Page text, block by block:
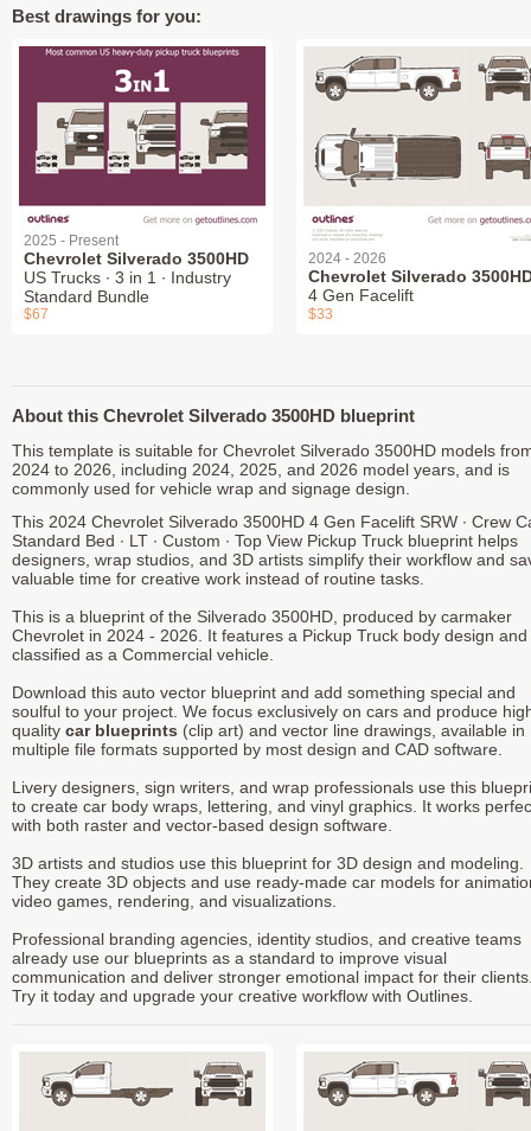
Best drawings for you:
2025 - Present
Chevrolet Silverado 3500HD
US Trucks ∙ 3 in 1 ∙ Industry
Standard Bundle
$67
2024 - 2026
Chevrolet Silverado
4 Gen Facelift
$33
About this Chevrolet Silverado 3500HD blueprint
This template is suitable for Chevrolet Silverado 3500HD models
2024 to 2026, including 2024, 2025, and 2026 model years, and is
commonly used for vehicle wrap and signage design.
This 2024 Chevrolet Silverado 3500HD 4 Gen Facelift SRW ∙ Crew
Standard Bed ∙ LT ∙ Custom ∙ Top View Pickup Truck blueprint helps
designers, wrap studios, and 3D artists simplify their workflow and
valuable time for creative work instead of routine tasks.
This is a blueprint of the Silverado 3500HD, produced by carmaker
Chevrolet in 2024 - 2026. It features a Pickup Truck body design and
classified as a Commercial vehicle.
Download this auto vector blueprint and add something special and
soulful to your project. We focus exclusively on cars and produce
quality car blueprints (clip art) and vector line drawings, available in
multiple file formats supported by most design and CAD software.
Livery designers, sign writers, and wrap professionals use this
to create car body wraps, lettering, and vinyl graphics. It works
with both raster and vector-based design software.
3D artists and studios use this blueprint for 3D design and modeling.
They create 3D objects and use ready-made car models for
video games, rendering, and visualizations.
Professional branding agencies, identity studios, and creative teams
already use our blueprints as a standard to improve visual
communication and deliver stronger emotional impact for their
Try it today and upgrade your creative workflow with Outlines.